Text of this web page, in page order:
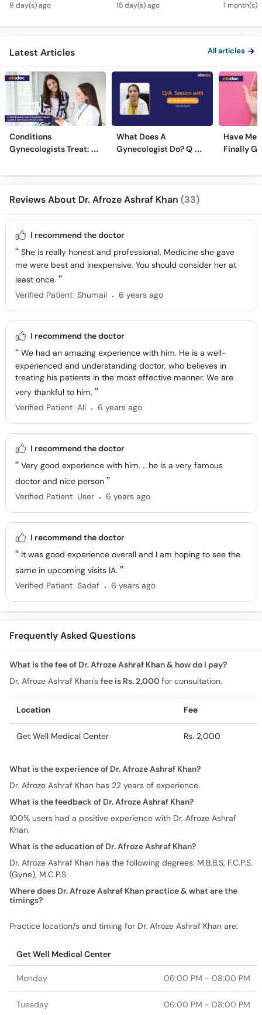
PCOS Symptoms &
Diet Plan
9 day(s) ago
Treatment in Urdu
15 day(s) ago 1 month(s)
Latest Articles All articles
Conditions
Gynecologists Treat: Q
Khan
What Does A
Gynecologist Do? Q &
Ashraf Khan
Have
Finally
Reviews About Dr. Afroze Ashraf Khan (33)
I recommend the doctor
She is really honest and professional. Medicine she gave
me were best and inexpensive. You should consider her at
least once.
Verified Patient Shumail . 6 years ago
I recommend the doctor
We had an amazing experience with him. He is a well-
experienced and understanding doctor, who believes in
treating his patients in the most effective manner. We are
very thankful to him.
Verified Patient Ali . 6 years ago
I recommend the doctor
Very good experience with him. .. he is a very famous
doctor and nice person
Verified Patient User . 6 years ago
I recommend the doctor
It was good experience overall and I am hoping to see the
same in upcoming visits IA.
Verified Patient Sadaf . 6 years ago
Frequently Asked Questions
What is the fee of Dr. Afroze Ashraf Khan & how do I pay?
Dr. Afroze Ashraf Khan's fee is Rs. 2,000for consultation.
Location Fee
Get Well Medical Center Rs. 2,000
What is the experience of Dr. Afroze Ashraf Khan?
Dr. Afroze Ashraf Khan has 22 years of experience.
What is the feedback of Dr. Afroze Ashraf Khan?
100% users had a positive experience with Dr. Afroze Ashraf
Khan.
What is the education of Dr. Afroze Ashraf Khan?
Dr. Afroze Ashraf Khan has the following degrees: M.B.B.S, F.C.P.S.
(Gyne), M.C.P.S
Where does Dr. Afroze Ashraf Khan practice & what are the
timings?
Practice location/s and timing for Dr. Afroze Ashraf Khan are:
Get Well Medical Center
Monday 06:00 PM - 08:00 PM
Tuesday 06:00 PM - 08:00 PM